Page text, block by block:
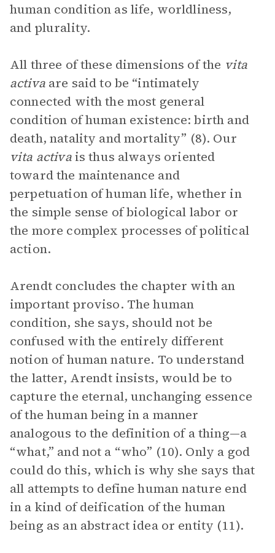
human condition as life, worldliness,
and plurality.
All three of these dimensions of the vita
activaare said to be “intimately
connected with the most general
condition of human existence: birth and
death, natality and mortality” (8). Our
vita activais thus always oriented
toward the maintenance and
perpetuation of human life, whether in
the simple sense of biological labor or
the more complex processes of political
action.
Arendt concludes the chapter with an
important proviso. The human
condition, she says, should not be
confused with the entirely different
notion of human nature. To understand
the latter, Arendt insists, would be to
capture the eternal, unchanging essence
of the human being in a manner
analogous to the definition of a thing—a
“what,” and not a “who” (10). Only a god
could do this, which is why she says that
all attempts to define human nature end
in a kind of deification of the human
being as an abstract idea or entity (11).